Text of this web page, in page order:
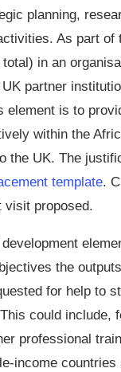
planning,
As part
in an
partner
element is to
within the
UK. The
template.
visit proposed.
the
for help to
could include,
professional
income